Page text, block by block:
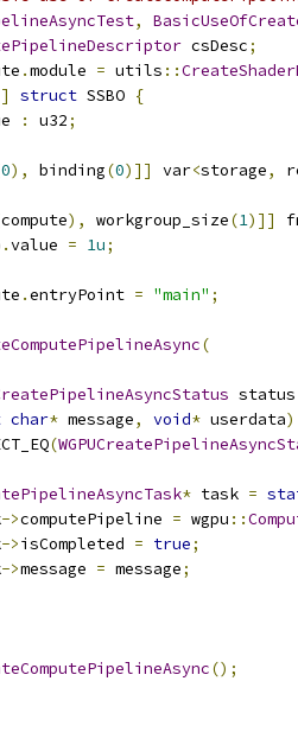
,
csDesc;
.module = utils ::
struct SSBO {
: u32;
0), binding(0)]] var<storage,
compute), workgroup_size(1)]]
.value = 1u;
.entryPoint = "main" ;
(
status
char* message, void* userdata)
(
* task =
->computePipeline = wgpu ::
->isCompleted = true;
->message = message;
();